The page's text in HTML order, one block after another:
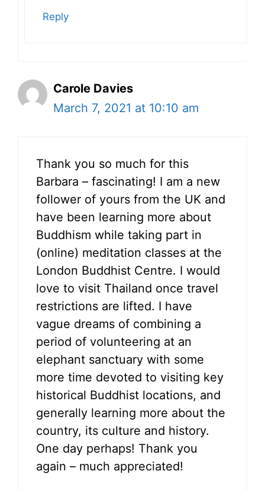
Reply
Carole Davies
March 7, 2021 at 10:10 am
Thank you so much for this
Barbara – fascinating! I am a new
follower of yours from the UK and
have been learning more about
Buddhism while taking part in
(online) meditation classes at the
London Buddhist Centre. I would
love to visit Thailand once travel
restrictions are lifted. I have
vague dreams of combining a
period of volunteering at an
elephant sanctuary with some
more time devoted to visiting key
historical Buddhist locations, and
generally learning more about the
country, its culture and history.
One day perhaps! Thank you
again – much appreciated!